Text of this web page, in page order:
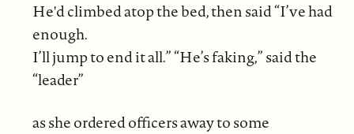
He'd climbed atop the bed, then said “I’ve had
enough.
I’ll jump to end it all.” “He’s faking,” said the
“leader”
as she ordered officers away to some